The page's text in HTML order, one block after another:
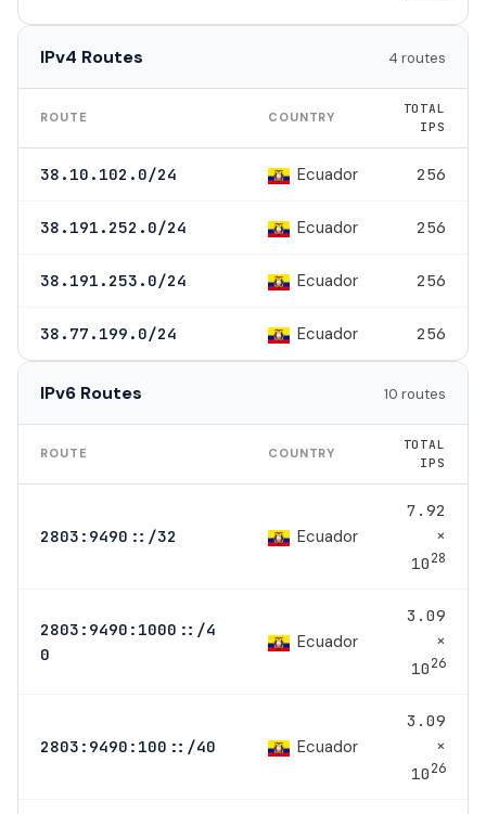
IPv4 Routes 4 routes
ROUTE COUNTRY
TOTAL
IPS
38.10.102.0/24 Ecuador 256
38.191.252.0/24 Ecuador 256
38.191.253.0/24 Ecuador 256
38.77.199.0/24 Ecuador 256
IPv6 Routes 10 routes
ROUTE COUNTRY
TOTAL
IPS
2803:9490::/32 Ecuador
7.92
×
1028
2803:9490:1000::/4
0
Ecuador
3.09
×
1026
2803:9490:100::/40 Ecuador
3.09
×
1026